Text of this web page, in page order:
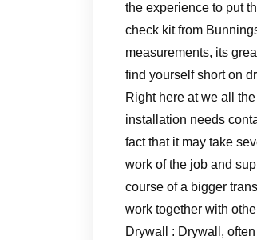
the experience to put
check kit from
measurements, its
find yourself short on
Right here at we all
installation needs
fact that it may take
work of the job and
course of a bigger
work together with
Drywall : Drywall,